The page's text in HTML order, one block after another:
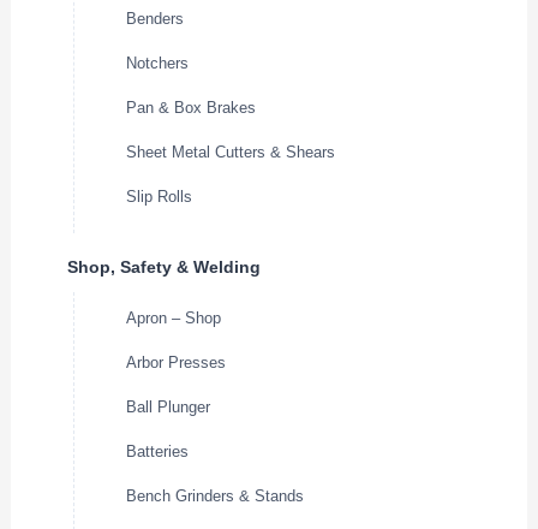
Benders
Notchers
Pan & Box Brakes
Sheet Metal Cutters & Shears
Slip Rolls
Shop, Safety & Welding
Apron – Shop
Arbor Presses
Ball Plunger
Batteries
Bench Grinders & Stands